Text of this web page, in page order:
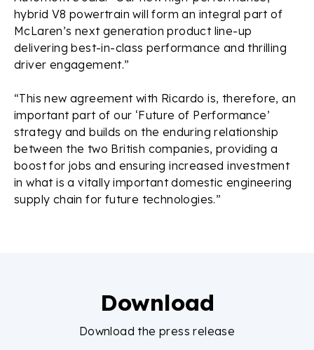
hybrid V8 powertrain will form an integral part of
McLaren’s next generation product line-up
delivering best-in-class performance and thrilling
driver engagement.”
“This new agreement with Ricardo is, therefore, an
important part of our ‘Future of Performance’
strategy and builds on the enduring relationship
between the two British companies, providing a
boost for jobs and ensuring increased investment
in what is a vitally important domestic engineering
supply chain for future technologies.”
Download
Download the press release